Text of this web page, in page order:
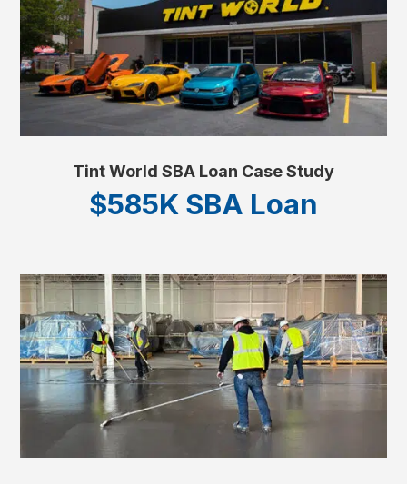
Tint World SBA Loan Case Study
$585K SBA Loan